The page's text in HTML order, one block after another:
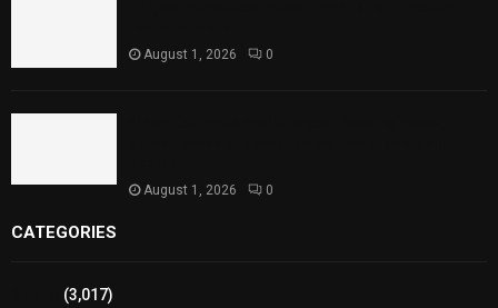
August 1, 2026 0
August 1, 2026 0
CATEGORIES
(3,017)